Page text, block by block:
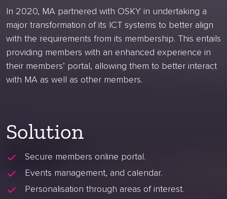
In 2020, MA partnered with OSKY in undertaking a
major transformation of its ICT systems to better align
with the requirements from its membership. This entails
providing members with an enhanced experience in
their members’ portal, allowing them to better interact
with MA as well as other members.
Solution
Secure members online portal.
Events management, and calendar.
Personalisation through areas of interest.